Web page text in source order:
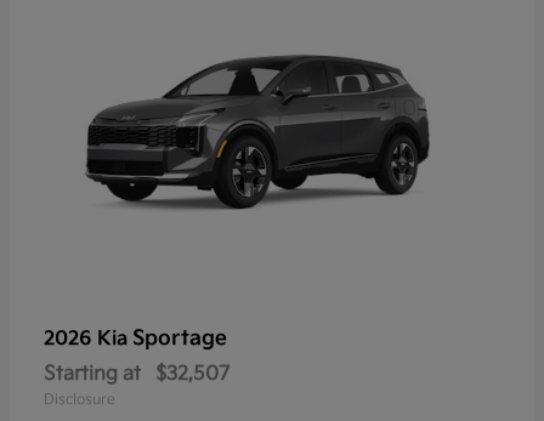
2026 Kia Sportage
Starting at $32,507
Disclosure